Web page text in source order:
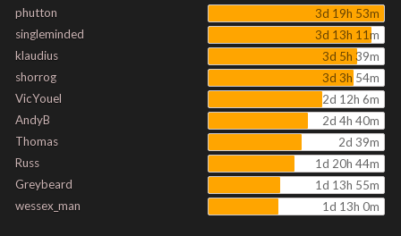
phutton
3d 19h 53m
singleminded
3d 13h 11m
klaudius
3d 5h 39m
shorrog
3d 3h 54m
VicYouel
2d 12h 6m
AndyB
2d 4h 40m
Thomas
2d 39m
Russ
1d 20h 44m
Greybeard
1d 13h 55m
wessex_man
1d 13h 0m